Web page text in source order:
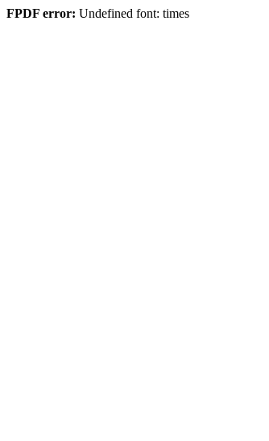
FPDF error: Undefined font: times